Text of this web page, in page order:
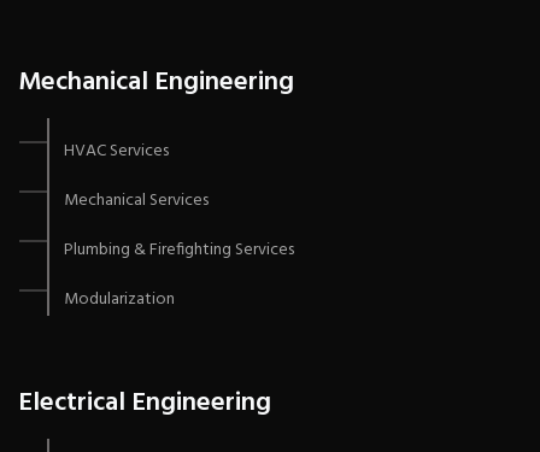
Mechanical Engineering
HVAC Services
Mechanical Services
Plumbing & Firefighting Services
Modularization
Electrical Engineering